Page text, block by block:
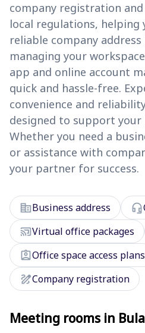
company registration
local regulations, helping
reliable company
managing your
app and online account
quick and hassle-free.
convenience and
designed to support your
Whether you need a
or assistance with
your partner for success.
corporate_fareBusiness address headset_mic
cast_connectedVirtual office packages
assignment_indOffice space access plans
drawCompany registration
Meeting rooms in